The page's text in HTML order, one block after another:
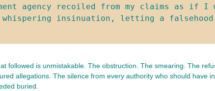
agency recoiled from my claims as if
whispering insinuation, letting a falsehood
followed is unmistakable. The obstruction. The smearing. The
allegations. The silence from every authority who should
buried.